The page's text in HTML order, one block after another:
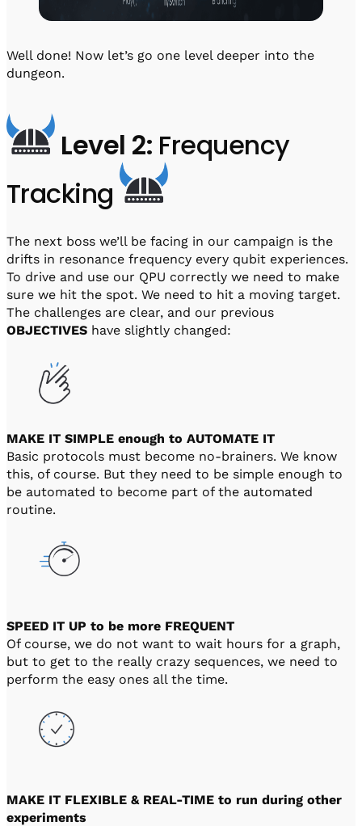
Well done! Now let’s go one level deeper into the
dungeon.
Level 2: Frequency
Tracking
The next boss we’ll be facing in our campaign is the
drifts in resonance frequency every qubit experiences.
To drive and use our QPU correctly we need to make
sure we hit the spot. We need to hit a moving target.
The challenges are clear, and our previous
OBJECTIVES have slightly changed:
MAKE IT SIMPLE enough to AUTOMATE IT
Basic protocols must become no-brainers. We know
this, of course. But they need to be simple enough to
be automated to become part of the automated
routine.
SPEED IT UP to be more FREQUENT
Of course, we do not want to wait hours for a graph,
but to get to the really crazy sequences, we need to
perform the easy ones all the time.
MAKE IT FLEXIBLE & REAL-TIME to run during other
experiments